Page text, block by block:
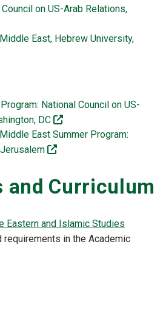
on US-Arab Relations,
site)
East, Hebrew University,
National Council on US-
DC
(off-site)
East Summer Program:
(off-site)
and Curriculum
Eastern and Islamic Studies
requirements in the Academic